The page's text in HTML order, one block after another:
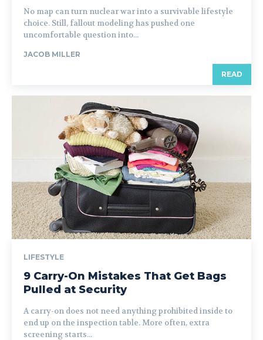
No map can turn nuclear war into a survivable lifestyle
choice. Still, fallout modeling has pushed one
uncomfortable question into...
JACOB MILLER
READ
LIFESTYLE
9 Carry-On Mistakes That Get Bags
Pulled at Security
A carry-on does not need anything prohibited inside to
end up on the inspection table. More often, extra
screening starts...